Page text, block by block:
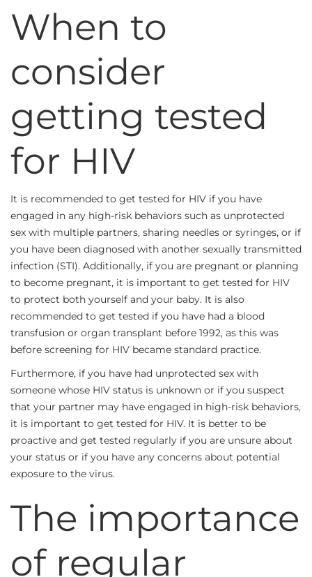
When to
consider
getting tested
for HIV
It is recommended to get tested for HIV if you have
engaged in any high-risk behaviors such as unprotected
sex with multiple partners, sharing needles or syringes, or if
you have been diagnosed with another sexually transmitted
infection (STI). Additionally, if you are pregnant or planning
to become pregnant, it is important to get tested for HIV
to protect both yourself and your baby. It is also
recommended to get tested if you have had a blood
transfusion or organ transplant before 1992, as this was
before screening for HIV became standard practice.
Furthermore, if you have had unprotected sex with
someone whose HIV status is unknown or if you suspect
that your partner may have engaged in high-risk behaviors,
it is important to get tested for HIV. It is better to be
proactive and get tested regularly if you are unsure about
your status or if you have any concerns about potential
exposure to the virus.
The importance
of regular